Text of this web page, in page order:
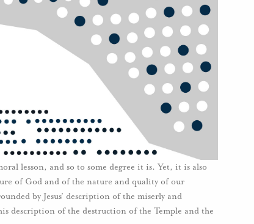
lesson, and so to some degree it is. Yet, it is also
of God and of the nature and quality of our
by Jesus’ description of the miserly and
description of the destruction of the Temple and the